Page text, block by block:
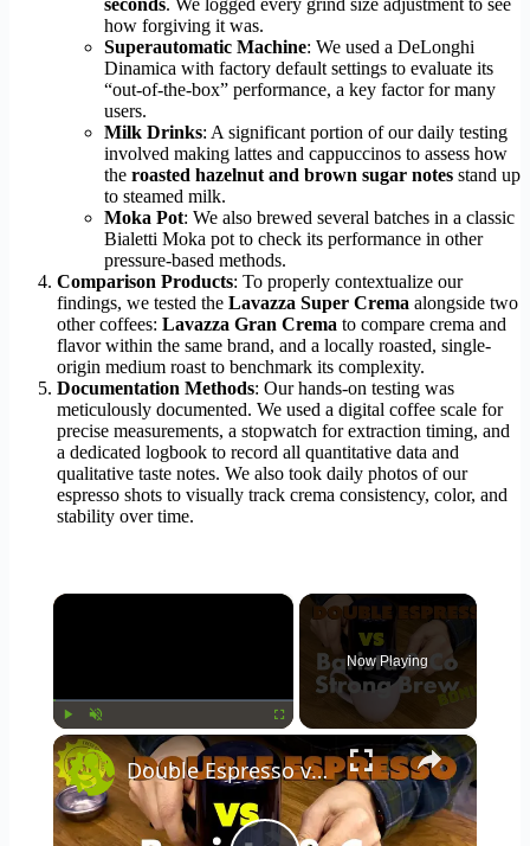
how forgiving it was.
Superautomatic Machine: We used a DeLonghi
Dinamica with factory default settings to evaluate its
“out-of-the-box” performance, a key factor for many
users.
Milk Drinks: A significant portion of our daily testing
involved making lattes and cappuccinos to assess how
the roasted hazelnut and brown sugar notes stand up
to steamed milk.
Moka Pot: We also brewed several batches in a classic
Bialetti Moka pot to check its performance in other
pressure-based methods.
Comparison Products: To properly contextualize our
findings, we tested the Lavazza Super Crema alongside two
other coffees: Lavazza Gran Crema to compare crema and
flavor within the same brand, and a locally roasted, single-
origin medium roast to benchmark its complexity.
Documentation Methods: Our hands-on testing was
meticulously documented. We used a digital coffee scale for
precise measurements, a stopwatch for extraction timing, and
a dedicated logbook to record all quantitative data and
qualitative taste notes. We also took daily photos of our
espresso shots to visually track crema consistency, color, and
stability over time.
×
Play Unmute
Now Playing
×
Double Espresso vs Barista & Co Strong Brew